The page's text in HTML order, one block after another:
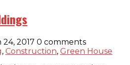
24, 2017 0 comments
, Construction, Green House